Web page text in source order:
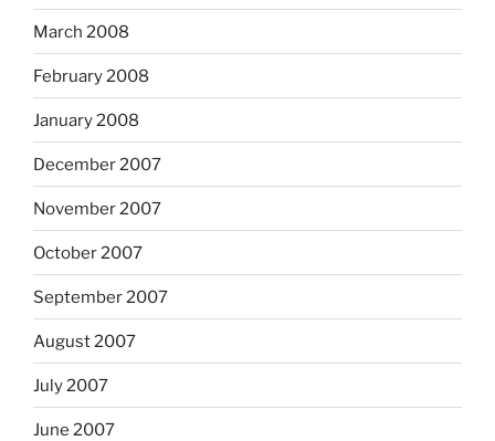
March 2008
February 2008
January 2008
December 2007
November 2007
October 2007
September 2007
August 2007
July 2007
June 2007